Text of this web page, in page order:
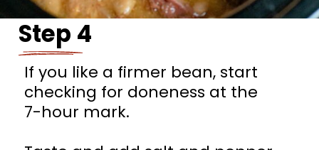
Step 4
If you like a firmer bean, start
checking for doneness at the
7-hour mark.